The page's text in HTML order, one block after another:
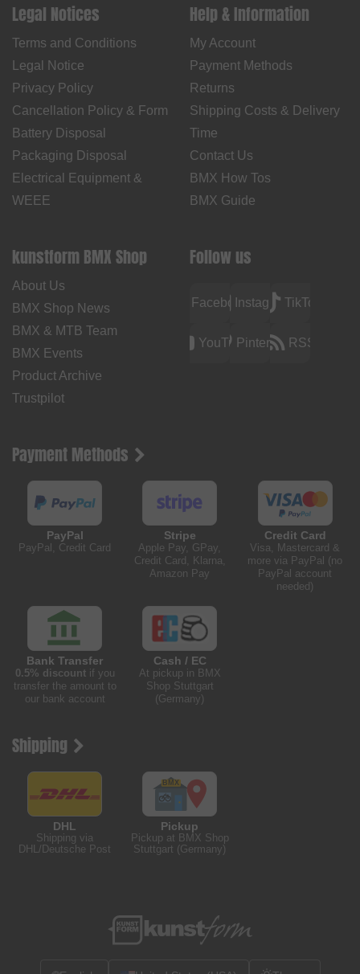
Legal Notices
Terms and Conditions
Legal Notice
Privacy Policy
Cancellation Policy & Form
Battery Disposal
Packaging Disposal
Electrical Equipment &
WEEE
Help & Information
My Account
Payment Methods
Returns
Shipping Costs & Delivery
Time
Contact Us
BMX How Tos
BMX Guide
kunstform BMX Shop
About Us
BMX Shop News
BMX & MTB Team
BMX Events
Product Archive
Trustpilot
Follow us
FacebookInstagramTikTok
YouTubePinterest RSS
Payment Methods
PayPal
PayPal, Credit Card
Stripe
Apple Pay, GPay,
Credit Card, Klarna,
Amazon Pay
Credit Card
Visa, Mastercard &
more via PayPal (no
PayPal account
needed)
Bank Transfer
0.5% discountif you
transfer the amount to
our bank account
Cash / EC
At pickup in BMX
Shop Stuttgart
(Germany)
Shipping
DHL
Shipping via
DHL/Deutsche Post
Pickup
Pickup at BMX Shop
Stuttgart (Germany)